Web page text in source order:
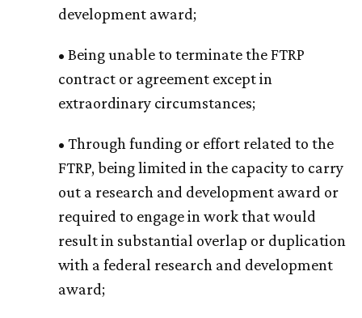
development award;
• Being unable to terminate the FTRP
contract or agreement except in
extraordinary circumstances;
• Through funding or effort related to the
FTRP, being limited in the capacity to carry
out a research and development award or
required to engage in work that would
result in substantial overlap or duplication
with a federal research and development
award;